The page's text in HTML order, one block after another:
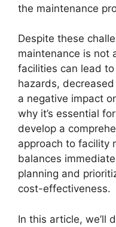
the maintenance
Despite these
maintenance is not
facilities can lead
hazards,
a negative impact
why it’s essential
develop a
approach to facility
balances
planning and
cost-effectiveness.
In this article, we’ll